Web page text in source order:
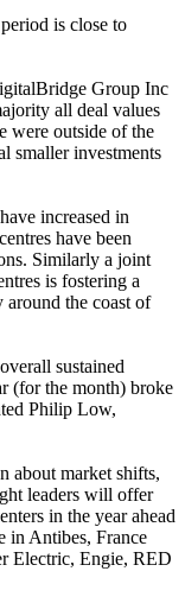
is close to
Group Inc
all deal values
were outside of the
smaller investments
increased in
have been
Similarly a joint
is fostering a
around the coast of
sustained
(for the month) broke
Philip Low,
about market shifts,
leaders will offer
in the year ahead
in Antibes, France
Electric, Engie, RED